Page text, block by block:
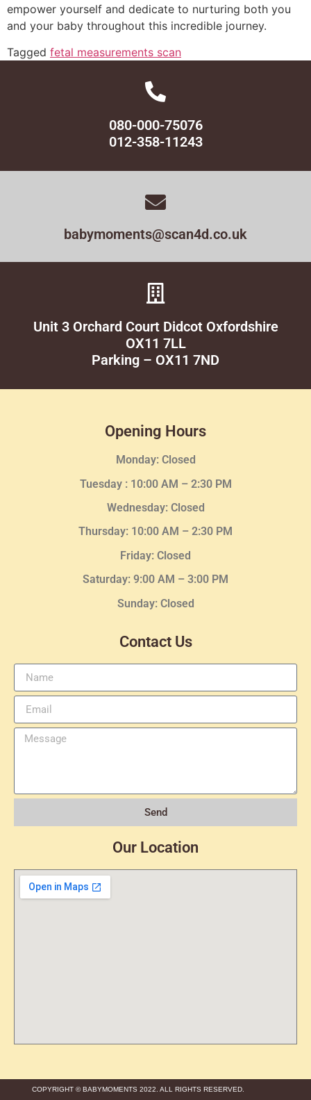
empower yourself and dedicate to nurturing both you
and your baby throughout this incredible journey.
Tagged fetal measurements scan
080-000-75076
012-358-11243
babymoments@scan4d.co.uk
Unit 3 Orchard Court Didcot Oxfordshire
OX11 7LL
Parking – OX11 7ND
Opening Hours
Monday: Closed
Tuesday : 10:00 AM – 2:30 PM
Wednesday: Closed
Thursday: 10:00 AM – 2:30 PM
Friday: Closed
Saturday: 9:00 AM – 3:00 PM
Sunday: Closed
Contact Us
Send
Our Location
COPYRIGHT © BABYMOMENTS 2022. ALL RIGHTS RESERVED.